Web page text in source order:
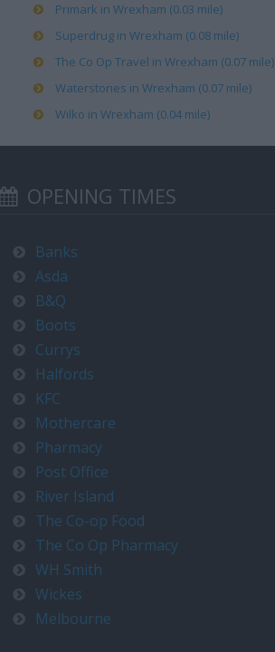
Primark in Wrexham (0.03 mile)
Superdrug in Wrexham (0.08 mile)
The Co Op Travel in Wrexham (0.07 mile)
Waterstones in Wrexham (0.07 mile)
Wilko in Wrexham (0.04 mile)
OPENING TIMES
Banks
Asda
B&Q
Boots
Currys
Halfords
KFC
Mothercare
Pharmacy
Post Office
River Island
The Co-op Food
The Co Op Pharmacy
WH Smith
Wickes
Melbourne